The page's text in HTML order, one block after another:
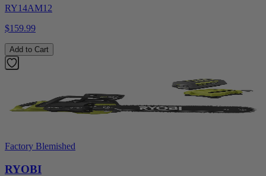
RY14AM12
$159.99
Add to Cart
Factory Blemished
RYOBI